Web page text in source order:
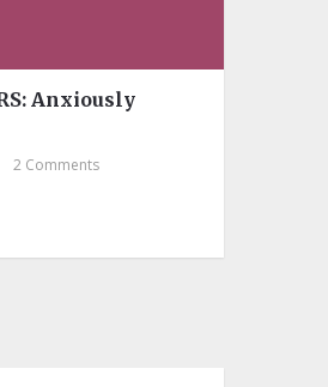
Anxiously
2 Comments